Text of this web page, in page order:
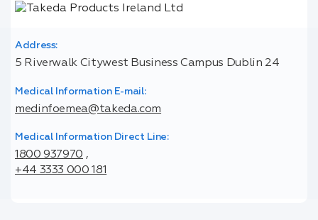
Address:
5 Riverwalk Citywest Business Campus Dublin 24
Medical Information E-mail:
medinfoemea@takeda.com
Medical Information Direct Line:
1800 937970 ,
+44 3333 000 181